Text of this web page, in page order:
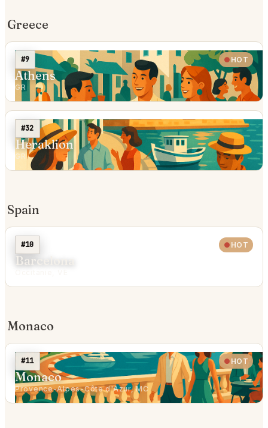
Greece
#9 HOT
Athens
GR
#32
Heraklion
GR
Spain
#10 HOT
Barcelona
Monaco
#11 HOT
Monaco
Provence-Alpes-Côte d'Azur, MC